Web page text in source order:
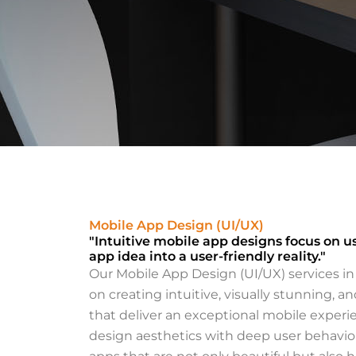
Life
Through
at
Empowering your
Mobile App Design (UI/UX)
"Intuitive mobile app designs focus on
app idea into a user-friendly reality."
Our Mobile App Design (UI/UX) services
on creating intuitive, visually stunning,
that deliver an exceptional mobile
design aesthetics with deep user